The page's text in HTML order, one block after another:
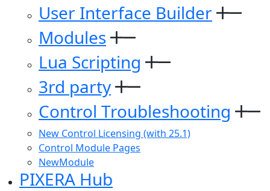
User Interface Builder
Modules
Lua Scripting
3rd party
Control Troubleshooting
New Control Licensing (with 25.1)
Control Module Pages
NewModule
PIXERA Hub